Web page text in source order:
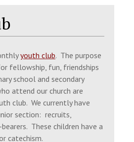
Wyle Cop, Shrewsbury,
Service & Book
Holy Fathers, SY2 6FB
youth club. The purpose
fellowship, fun, friendships
school and secondary
attend our church are
club. We currently have
section: recruits,
These children have a
catechism.